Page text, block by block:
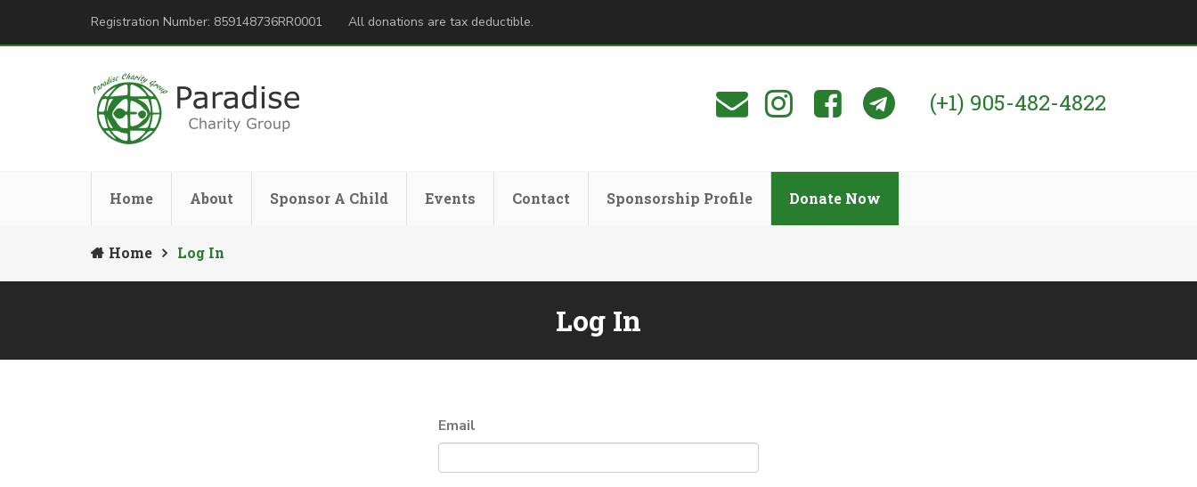
Registration Number: 859148736RR0001 All donations are tax deductible.
(+1) 905-482-4822
Home About Sponsor A Child Events Contact Sponsorship Profile Donate Now
Home Log In
Log In
Email